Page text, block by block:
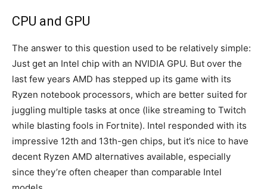
CPU and GPU
The answer to this question used to be relatively simple:
Just get an Intel chip with an NVIDIA GPU. But over the
last few years AMD has stepped up its game with its
Ryzen notebook processors, which are better suited for
juggling multiple tasks at once (like streaming to Twitch
while blasting fools in Fortnite). Intel responded with its
impressive 12th and 13th-gen chips, but it’s nice to have
decent Ryzen AMD alternatives available, especially
since they’re often cheaper than comparable Intel